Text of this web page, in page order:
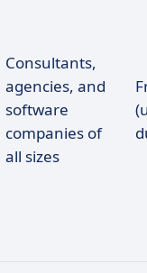
Consultants,
agencies, and
software
companies of
all sizes